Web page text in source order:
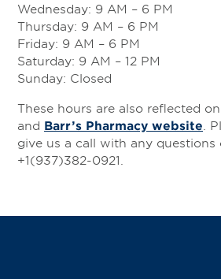
Wednesday: 9 AM – 6 PM
Thursday: 9 AM – 6 PM
Friday: 9 AM – 6 PM
Saturday: 9 AM – 12 PM
Sunday: Closed
These hours are also reflected on
and Barr’s Pharmacy website .
give us a call with any questions
+1(937)382-0921.